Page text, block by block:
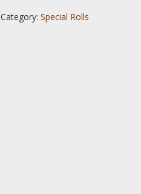
Category:Special Rolls